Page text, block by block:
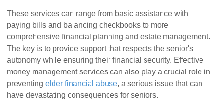
These services can range from basic assistance with
paying bills and balancing checkbooks to more
comprehensive financial planning and estate management.
The key is to provide support that respects the senior's
autonomy while ensuring their financial security. Effective
money management services can also play a crucial role in
preventingelder financial abuse, a serious issue that can
have devastating consequences for seniors.